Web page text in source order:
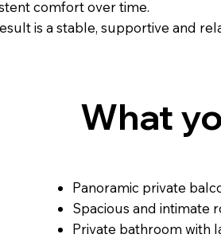
comfort over time.
is a stable, supportive and
What
Panoramic private
Spacious and intimate
Private bathroom with